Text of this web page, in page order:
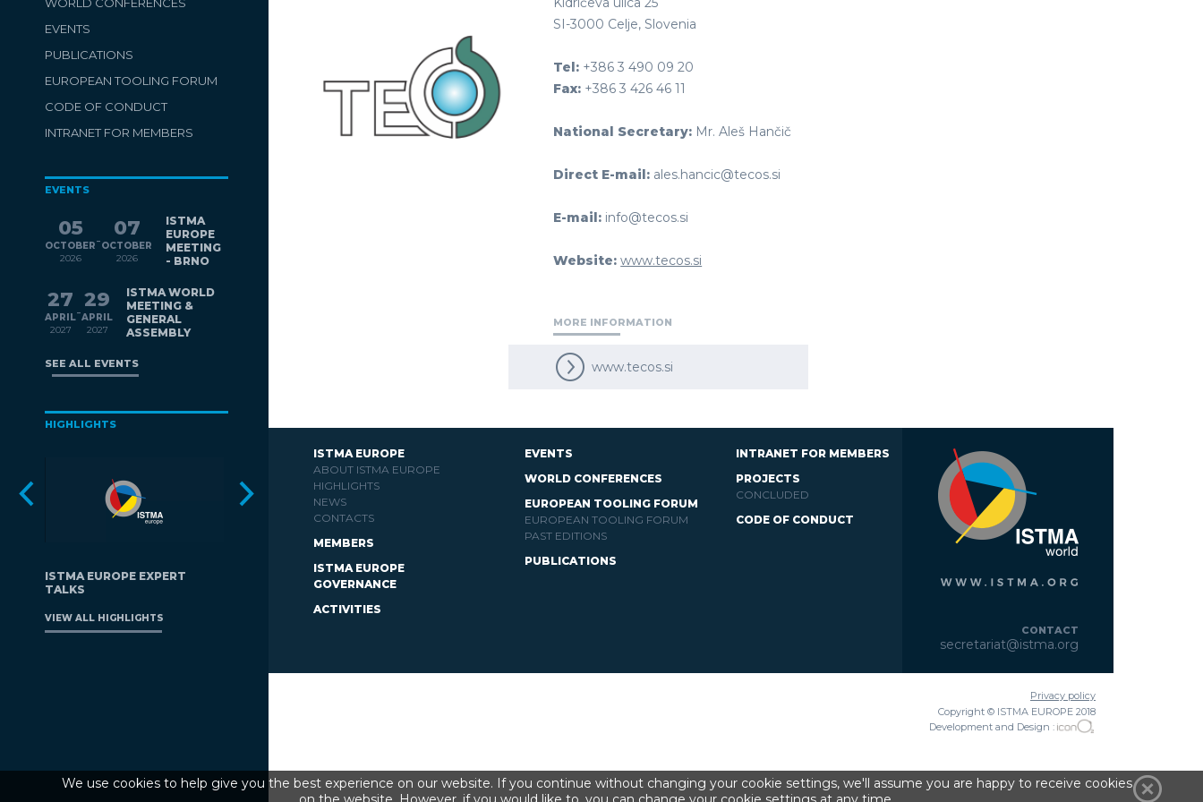
EVENTS
PUBLICATIONS
EUROPEAN TOOLING FORUM
CODE OF CONDUCT
INTRANET FOR MEMBERS
EVENTS
05
OCTOBER
2026
-
07
OCTOBER
2026
ISTMA
EUROPE
MEETING
- BRNO
27
APRIL
2027
-
29
APRIL
2027
ISTMA WORLD
MEETING &
GENERAL
ASSEMBLY
SEE ALL EVENTS
HIGHLIGHTS
ISTMA EUROPE EXPERT
TALKS
VIEW ALL HIGHLIGHTS
SI-3000 Celje, Slovenia
Tel: +386 3 490 09 20
Fax: +386 3 426 46 11
National Secretary: Mr. Aleš Hančič
Direct E-mail: ales.hancic@tecos.si
E-mail: info@tecos.si
Website: www.tecos.si
MORE INFORMATION
www.tecos.si
ISTMA EUROPE
ABOUT ISTMA EUROPE
HIGHLIGHTS
NEWS
CONTACTS
MEMBERS
ISTMA EUROPE
GOVERNANCE
ACTIVITIES
EVENTS
WORLD CONFERENCES
EUROPEAN TOOLING FORUM
EUROPEAN TOOLING FORUM
PAST EDITIONS
PUBLICATIONS
INTRANET FOR MEMBERS
PROJECTS
CONCLUDED
CODE OF CONDUCT
CONTACT
secretariat@istma.org
Privacy policy
Copyright © ISTMA EUROPE 2018
Development and Design :
We use cookies to help give you the best experience on our website. If you continue without changing your cookie settings, we'll assume you are happy to receive cookies